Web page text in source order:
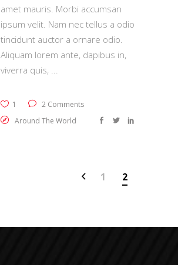
amet mauris. Morbi accumsan
ipsum velit. Nam nec tellus a odio
tincidunt auctor a ornare odio.
Aliquam lorem ante, dapibus in,
viverra quis,
1
2 Comments
Around The World
1 2